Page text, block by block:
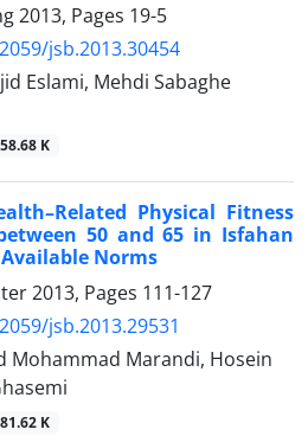
2013, Pages 19-5
jsb.2013.30454
Eslami, Mehdi Sabaghe
K
Physical Fitness
50 and 65 in Isfahan
Norms
2013, Pages 111-127
jsb.2013.29531
Mohammad Marandi, Hosein
K